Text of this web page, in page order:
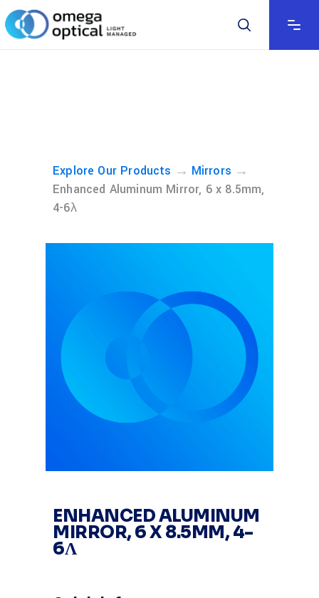
Explore Our Products → Mirrors →
Enhanced Aluminum Mirror, 6 x 8.5mm,
4-6λ
ENHANCED ALUMINUM
MIRROR, 6 X 8.5MM, 4-
6Λ